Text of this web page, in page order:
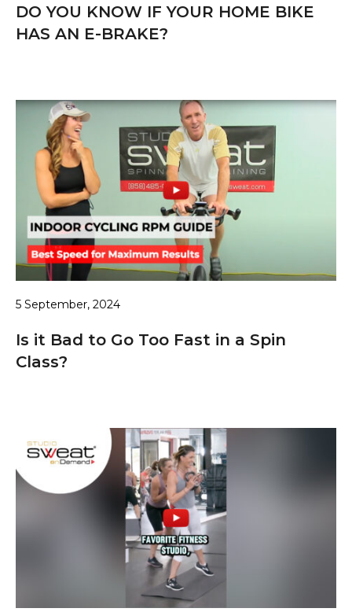
DO YOU KNOW IF YOUR HOME BIKE
HAS AN E-BRAKE?
5 September, 2024
Is it Bad to Go Too Fast in a Spin
Class?